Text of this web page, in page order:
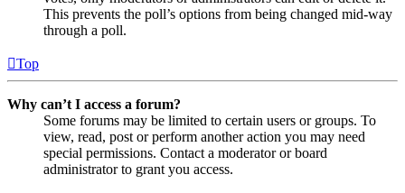
This prevents the poll’s options from being changed mid-way
through a poll.
Top
Why can’t I access a forum?
Some forums may be limited to certain users or groups. To
view, read, post or perform another action you may need
special permissions. Contact a moderator or board
administrator to grant you access.